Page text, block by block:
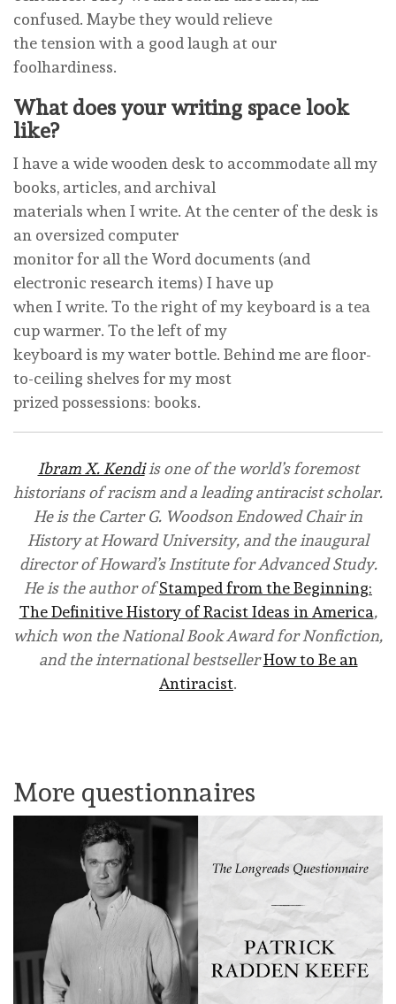
confused. Maybe they would relieve
the tension with a good laugh at our
foolhardiness.
What does your writing space look
like?
I have a wide wooden desk to accommodate all my
books, articles, and archival
materials when I write. At the center of the desk is
an oversized computer
monitor for all the Word documents (and
electronic research items) I have up
when I write. To the right of my keyboard is a tea
cup warmer. To the left of my
keyboard is my water bottle. Behind me are floor-
to-ceiling shelves for my most
prized possessions: books.
Ibram X. Kendiis one of the world’s foremost
historians of racism and a leading antiracist scholar.
He is the Carter G. Woodson Endowed Chair in
History at Howard University, and the inaugural
director of Howard’s Institute for Advanced Study.
He is the author ofStamped from the Beginning:
The Definitive History of Racist Ideas in America,
which won the National Book Award for Nonfiction,
and the international bestsellerHow to Be an
Antiracist.
More questionnaires